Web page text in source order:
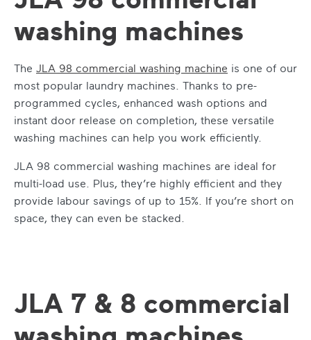
washing machines
The JLA 98 commercial washing machine is one of our
most popular laundry machines. Thanks to pre-
programmed cycles, enhanced wash options and
instant door release on completion, these versatile
washing machines can help you work efficiently.
JLA 98 commercial washing machines are ideal for
multi-load use. Plus, they’re highly efficient and they
provide labour savings of up to 15%. If you’re short on
space, they can even be stacked.
JLA 7 & 8 commercial